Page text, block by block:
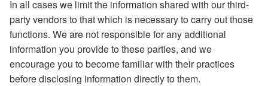
In all cases we limit the information shared with our third-
party vendors to that which is necessary to carry out those
functions. We are not responsible for any additional
information you provide to these parties, and we
encourage you to become familiar with their practices
before disclosing information directly to them.